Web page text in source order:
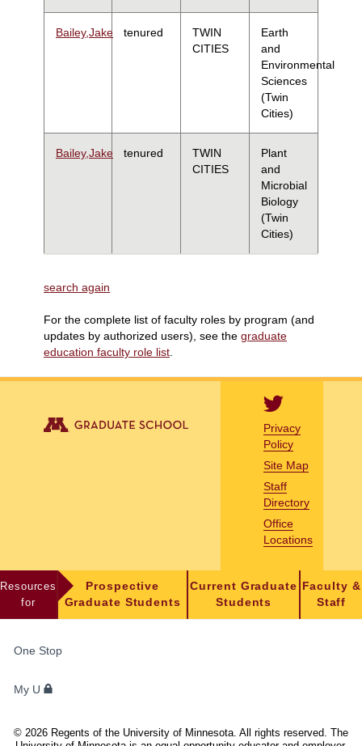
Bailey,Jake tenured
TWIN
CITIES
Earth
and
Environmental
Sciences
(Twin
Cities)
Bailey,Jake tenured
TWIN
CITIES
Plant
and
Microbial
Biology
(Twin
Cities)
search again
For the complete list of faculty roles by program (and
updates by authorized users), see the graduate
education faculty role list
Privacy
Policy
Site Map
Staff
Directory
Office
Locations
Resources
for
Prospective
Graduate Students
Current Graduate
Students
Faculty &
Staff
STUDENTS,
AND
One Stop
My U
© 2026 Regents of the University of Minnesota. All rights reserved. The